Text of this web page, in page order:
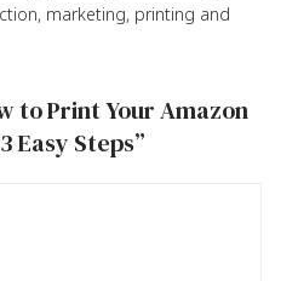
marketing, printing and
to Print Your Amazon
Easy Steps”